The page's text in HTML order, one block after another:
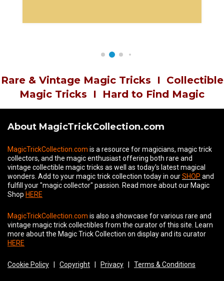
Rare & Vintage Magic Tricks I Collectible
Magic Tricks I Hard to Find Magic
About MagicTrickCollection.com
MagicTrickCollection.com is a resource for magicians, magic trick
collectors, and the magic enthusiast offering both rare and
vintage collectible magic tricks as well as today's latest magical
wonders. Add to your magic trick collection today in ourSHOP and
fulfill your "magic collector" passion. Read more about our Magic
Shop HERE
MagicTrickCollection.com is also a showcase for various rare and
vintage magic trick collectibles from the curator of this site. Learn
more about the Magic Trick Collection on display and its curator
HERE
Cookie Policy Copyright Privacy Terms & Conditions